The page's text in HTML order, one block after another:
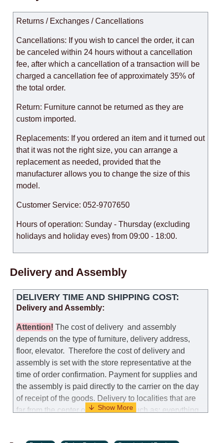
Returns / Exchanges / Cancellations
Cancellations: If you wish to cancel the order, it can
be canceled within 24 hours without a cancellation
fee, after which a cancellation of a transaction will be
charged a cancellation fee of approximately 35% of
the total order.
Return: Furniture cannot be returned as they are
custom imported.
Replacements: If you ordered an item and it turned out
that it was not the right size, you can arrange a
replacement as needed, provided that the
manufacturer allows you to change the size of this
model.
Customer Service: 052-9707650
Hours of operation: Sunday - Thursday (excluding
holidays and holiday eves) from 09:00 - 18:00.
Delivery and Assembly
DELIVERY TIME AND SHIPPING COST:
Delivery and Assembly:
Attention! The cost ofdelivery and assembly
depends on the type of furniture, delivery address,
floor, elevator. Therefore the cost of delivery and
assembly is set with the store representative at the
time of order confirmation. Payment for supplies and
the assembly is paid directly to the carrier on the day
of receipt of the goods. Delivery to localities that are
far from the center of the country, such as: everything